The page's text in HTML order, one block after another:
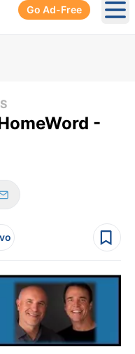
Go Ad-Free
-